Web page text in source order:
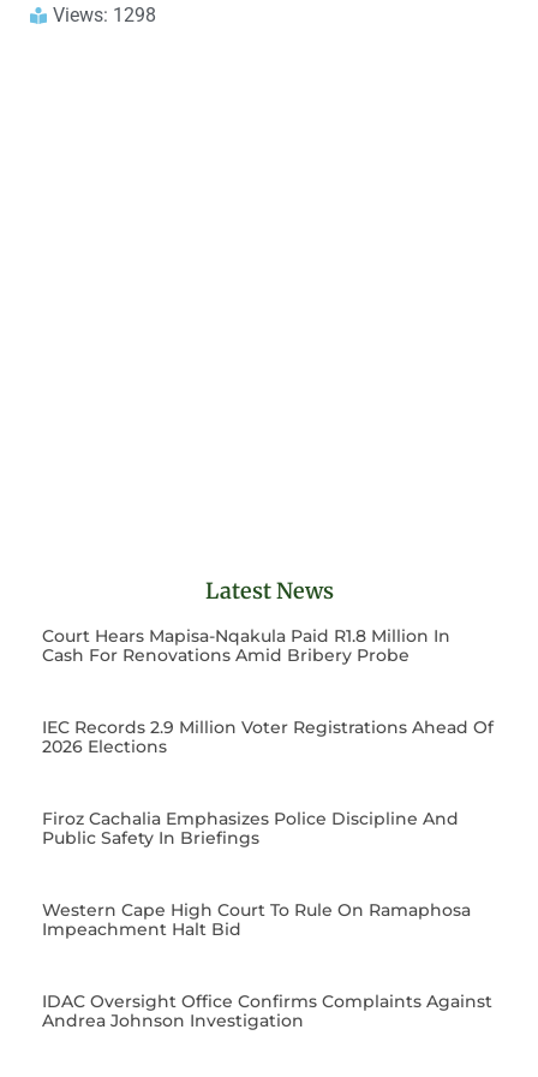
Views: 1298
Latest News
Court Hears Mapisa-Nqakula Paid R1.8 Million In
Cash For Renovations Amid Bribery Probe
IEC Records 2.9 Million Voter Registrations Ahead Of
2026 Elections
Firoz Cachalia Emphasizes Police Discipline And
Public Safety In Briefings
Western Cape High Court To Rule On Ramaphosa
Impeachment Halt Bid
IDAC Oversight Office Confirms Complaints Against
Andrea Johnson Investigation